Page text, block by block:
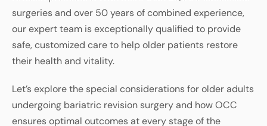
surgeries and over 50 years of combined experience,
our expert team is exceptionally qualified to provide
safe, customized care to help older patients restore
their health and vitality.
Let’s explore the special considerations for older adults
undergoing bariatric revision surgery and how OCC
ensures optimal outcomes at every stage of the